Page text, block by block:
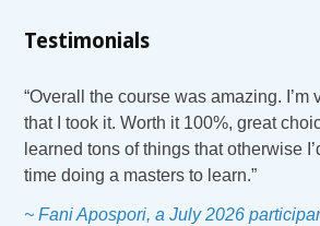
Testimonials
“Overall the course was amazing. I’m
that I took it. Worth it 100%, great
learned tons of things that otherwise
time doing a masters to learn.”
~ Fani Apospori, a July 2026